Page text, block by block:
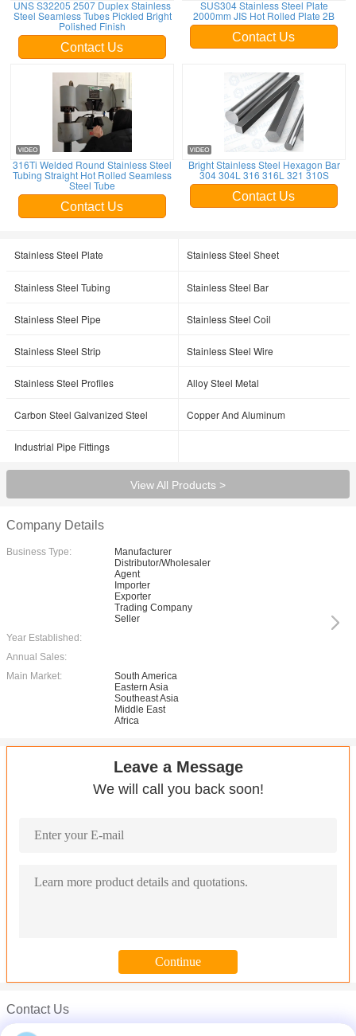
UNS S32205 2507 Duplex Stainless
Steel Seamless Tubes Pickled Bright
Polished Finish
Contact Us
SUS304 Stainless Steel Plate
2000mm JIS Hot Rolled Plate 2B
Contact Us
316Ti Welded Round Stainless Steel
Tubing Straight Hot Rolled Seamless
Steel Tube
Contact Us
Bright Stainless Steel Hexagon Bar
304 304L 316 316L 321 310S
Contact Us
Stainless Steel Plate Stainless Steel Sheet
Stainless Steel Tubing Stainless Steel Bar
Stainless Steel Pipe Stainless Steel Coil
Stainless Steel Strip Stainless Steel Wire
Stainless Steel Profiles Alloy Steel Metal
Carbon Steel Galvanized Steel Copper And Aluminum
Industrial Pipe Fittings
View All Products >
Company Details
Business Type:
Manufacturer
Distributor/Wholesaler
Agent
Importer
Exporter
Trading Company
Seller
Year Established:
Annual Sales:
Main Market:
South America
Eastern Asia
Southeast Asia
Middle East
Africa
Leave a Message
We will call you back soon!
Contact Us